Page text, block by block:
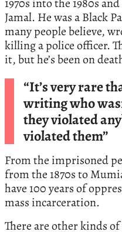
1970s into the 1980s
Jamal. He was a Black
many people believe,
killing a police officer.
it, but he’s been on
“It’s very rare
writing who
they violated
violated them”
From the imprisoned
from the 1870s to
have 100 years of
mass incarceration.
There are other kinds